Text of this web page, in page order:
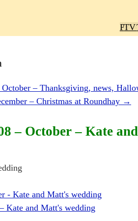
TV
– Thanksgiving, news,
– Christmas at Roundhay →
– October – Kate
Kate and Matt's wedding